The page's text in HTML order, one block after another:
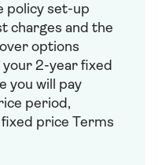
policy set-up
charges and the
options
2-year fixed
you will pay
period,
price Terms